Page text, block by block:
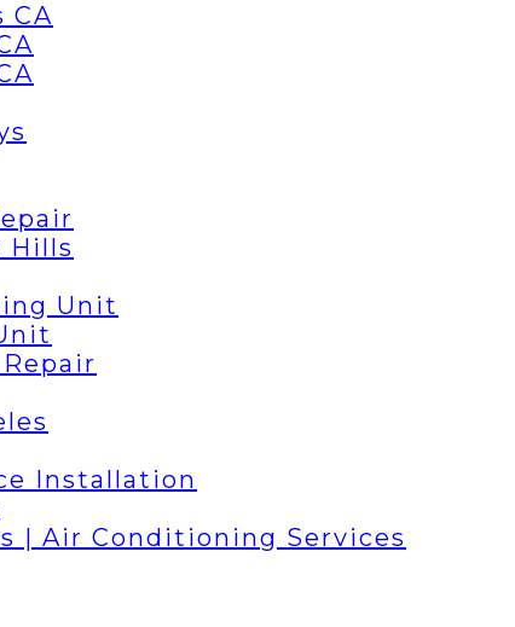
CA
Hills
Unit
Installation
| Air Conditioning Services